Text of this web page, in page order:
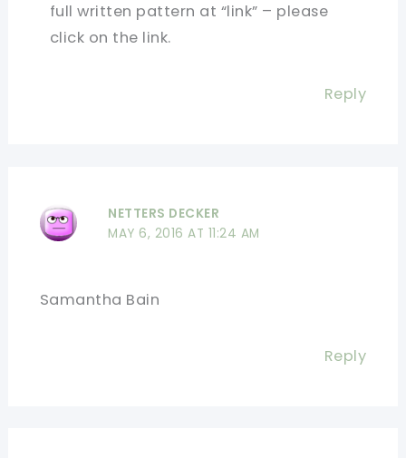
full written pattern at “link” – please
click on the link.
Reply
NETTERS DECKER
MAY 6, 2016 AT 11:24 AM
Samantha Bain
Reply